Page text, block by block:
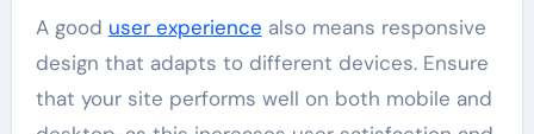
A good user experience also means responsive
design that adapts to different devices. Ensure
that your site performs well on both mobile and